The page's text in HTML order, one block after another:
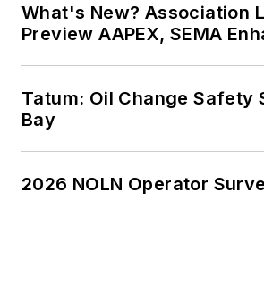
What's New? Association
Preview AAPEX, SEMA
Tatum: Oil Change Safety
Bay
2026 NOLN Operator